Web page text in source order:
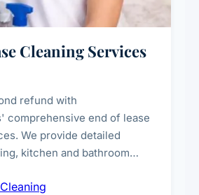
Cleaning Services
refund with
comprehensive end of lease
We provide detailed
kitchen and bathroom
full inspection-ready